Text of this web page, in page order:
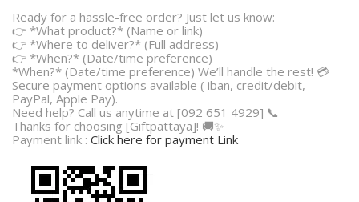
Ready for a hassle-free order? Just let us know:
👉 *What product?* (Name or link)
👉 *Where to deliver?* (Full address)
👉 *When?* (Date/time preference)
*When?* (Date/time preference) We’ll handle the rest! 💳
Secure payment options available ( iban, credit/debit,
PayPal, Apple Pay).
Need help? Call us anytime at [092 651 4929] 📞
Thanks for choosing [Giftpattaya]! 🚚✨
Payment link : Click here for payment Link